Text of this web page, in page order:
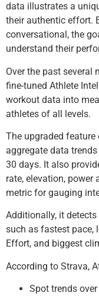
data illustrates a
their authentic effort.
conversational, the
understand their
Over the past several
fine-tuned Athlete
workout data into
athletes of all levels.
The upgraded
aggregate data
30 days. It also
rate, elevation, power
metric for gauging
Additionally, it
such as fastest pace,
Effort, and biggest
According to Strava,
Spot trends